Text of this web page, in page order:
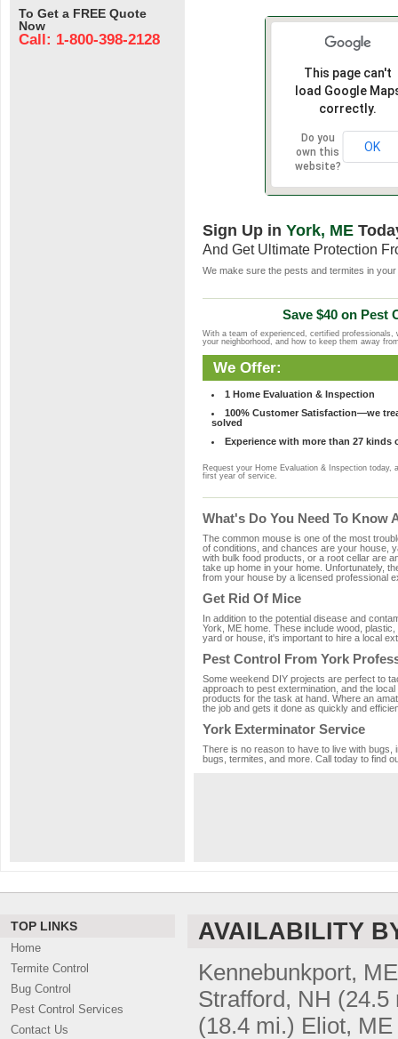
To Get a FREE Quote
Now
Call: 1-800-398-2128
This page can't
load Google
correctly.
Do you
own this
website?
OK
Sign Up in York, ME
And Get Ultimate Protection
We make sure the pests and termites in
Save $40 on Pest
With a team of experienced, certified
your neighborhood, and how to keep them away
We Offer:
1 Home Evaluation & Inspection
100% Customer Satisfaction—we
solved
Experience with more than 27 kinds
Request your Home Evaluation & Inspection today,
first year of service.
What's Do You Need To Know
The common mouse is one of the most
of conditions, and chances are your house,
with bulk food products, or a root cellar are
take up home in your home. Unfortunately,
from your house by a licensed professional
Get Rid Of Mice
In addition to the potential disease and
York, ME home. These include wood,
yard or house, it's important to hire a local
Pest Control From York
Some weekend DIY projects are perfect to
approach to pest extermination, and the
products for the task at hand. Where an
the job and gets it done as quickly and
York Exterminator Service
There is no reason to have to live with
bugs, termites, and more. Call today to find
TOP LINKS
Home
Termite Control
Bug Control
Pest Control Services
Contact Us
AVAILABILITY
Kennebunkport, ME
Strafford, NH (24.5
(18.4 mi.) Eliot, ME